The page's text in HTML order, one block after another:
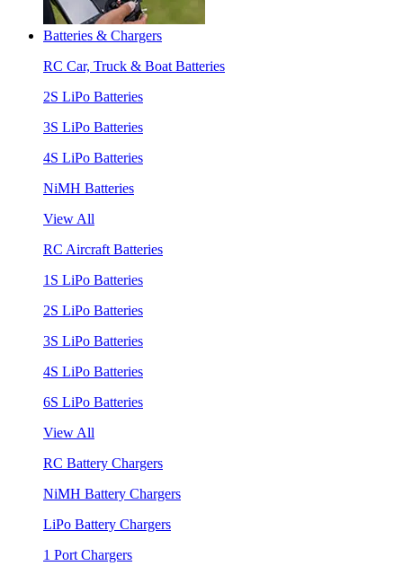
Batteries & Chargers
RC Car, Truck & Boat Batteries
2S LiPo Batteries
3S LiPo Batteries
4S LiPo Batteries
NiMH Batteries
View All
RC Aircraft Batteries
1S LiPo Batteries
2S LiPo Batteries
3S LiPo Batteries
4S LiPo Batteries
6S LiPo Batteries
View All
RC Battery Chargers
NiMH Battery Chargers
LiPo Battery Chargers
1 Port Chargers